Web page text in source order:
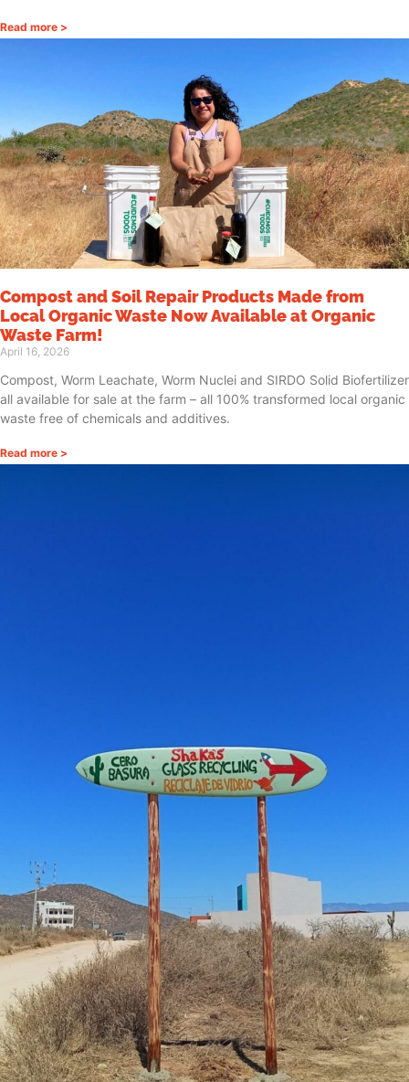
Read more >
Compost and Soil Repair Products Made from
Local Organic Waste Now Available at Organic
Waste Farm!
April 16, 2026
Compost, Worm Leachate, Worm Nuclei and SIRDO Solid Biofertilizer
all available for sale at the farm – all 100% transformed local organic
waste free of chemicals and additives.
Read more >